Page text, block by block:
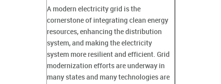
A modern electricity grid is the
cornerstone of integrating clean energy
resources, enhancing the distribution
system, and making the electricity
system more resilient and efficient. Grid
modernization efforts are underway in
many states and many technologies are